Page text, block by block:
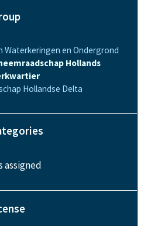
Waterkeringen en Ondergrond
Hollands
Hollandse Delta
assigned